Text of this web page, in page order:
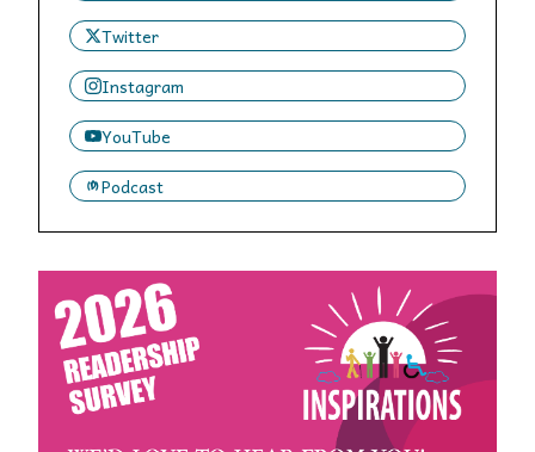
Twitter
Instagram
YouTube
Podcast